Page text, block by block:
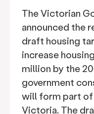
The Victorian
announced the
draft housing
increase
million by the
government
will form part of
Victoria. The